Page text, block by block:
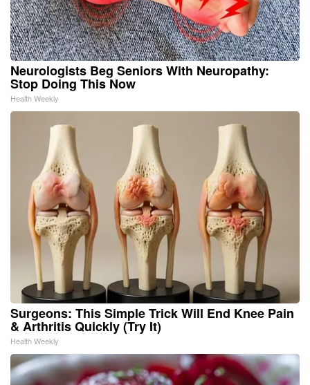
Neurologists Beg Seniors With Neuropathy:
Stop Doing This Now
Health Weekly
Surgeons: This Simple Trick Will End Knee Pain
& Arthritis Quickly (Try It)
Health Weekly